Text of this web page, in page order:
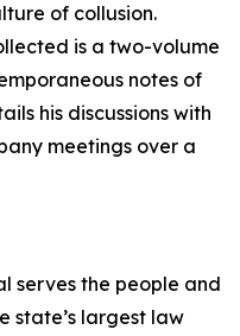
of collusion.
is a two-volume
notes of
his discussions with
meetings over a
serves the people and
state’s largest law